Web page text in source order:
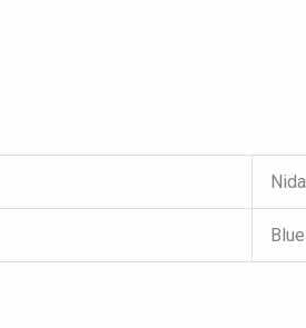
Nida
Blue